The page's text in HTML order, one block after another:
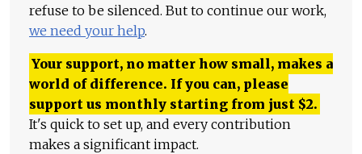
refuse to be silenced. But to continue our work,
we need your help.
Your support, no matter how small, makes a
world of difference. If you can, please
support us monthly starting from just $2.
It's quick to set up, and every contribution
makes a significant impact.